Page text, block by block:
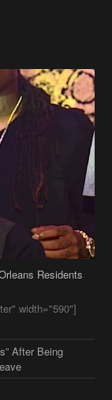
Residents
width="590"]
After Being